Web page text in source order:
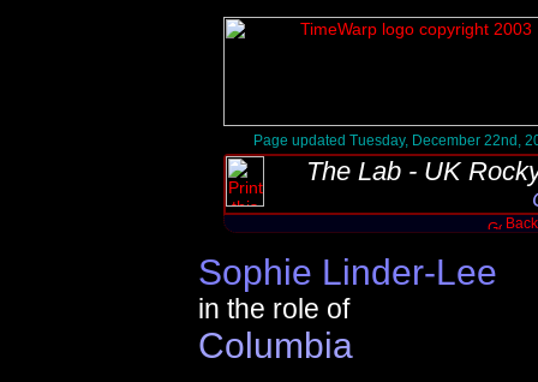
Page updated Tuesday, December 22nd,
The Lab - UK
Back
Sophie Linder-Lee
in the role of
Columbia